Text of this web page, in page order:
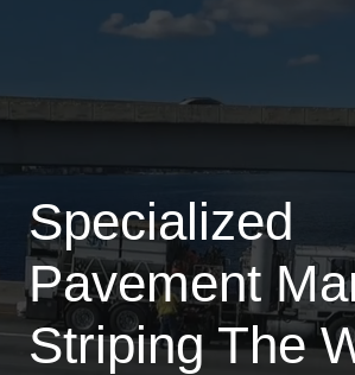
Specialized
Pavement
Striping The